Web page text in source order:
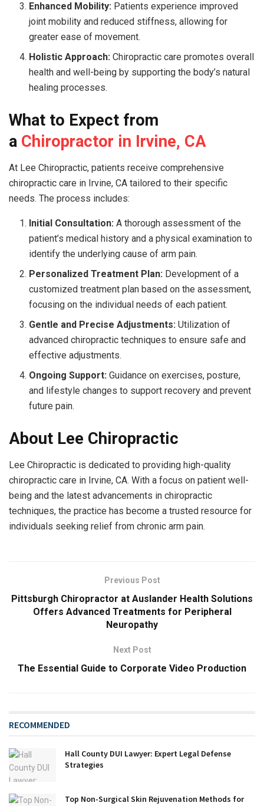
Enhanced Mobility: Patients experience improved
joint mobility and reduced stiffness, allowing for
greater ease of movement.
Holistic Approach:Chiropractic care promotes overall
health and well-being by supporting the body’s natural
healing processes.
What to Expect from
a Chiropractor in Irvine, CA
At Lee Chiropractic, patients receive comprehensive
chiropractic care in Irvine, CA tailored to their specific
needs. The process includes:
Initial Consultation: A thorough assessment of the
patient’s medical history and a physical examination to
identify the underlying cause of arm pain.
Personalized Treatment Plan: Development of a
customized treatment plan based on the assessment,
focusing on the individual needs of each patient.
Gentle and Precise Adjustments:Utilization of
advanced chiropractic techniques to ensure safe and
effective adjustments.
Ongoing Support:Guidance on exercises, posture,
and lifestyle changes to support recovery and prevent
future pain.
About Lee Chiropractic
Lee Chiropractic is dedicated to providing high-quality
chiropractic care in Irvine, CA. With a focus on patient well-
being and the latest advancements in chiropractic
techniques, the practice has become a trusted resource for
individuals seeking relief from chronic arm pain.
Previous Post
Pittsburgh Chiropractor at Auslander Health Solutions
Offers Advanced Treatments for Peripheral
Neuropathy
Next Post
The Essential Guide to Corporate Video Production
RECOMMENDED
Hall County DUI Lawyer: Expert Legal Defense
Strategies
Top Non-Surgical Skin Rejuvenation Methods for